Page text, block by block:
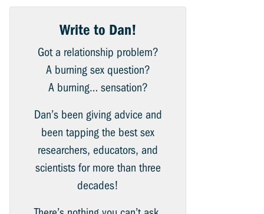
Write to Dan!
Got a relationship problem?
A burning sex question?
A burning… sensation?
Dan’s been giving advice and
been tapping the best sex
researchers, educators, and
scientists for more than three
decades!